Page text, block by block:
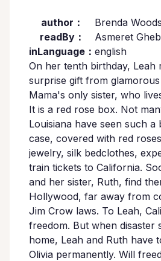
author：
Brenda Woods
readBy：
Asmeret
inLanguage： english
On her tenth birthday, Leah
surprise gift from
Mama's only sister, who
It is a red rose box. Not
Louisiana have seen such a
case, covered with red
jewelry, silk bedclothes,
train tickets to California.
and her sister, Ruth, find
Hollywood, far away from
Jim Crow laws. To Leah,
freedom. But when disaster
home, Leah and Ruth have
Olivia permanently. Will